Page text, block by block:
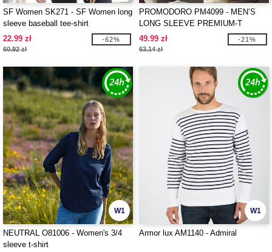
SF Women SK271 - SF Women long
sleeve baseball tee-shirt
22.99 zł
60.92 zł
-62%
PROMODORO PM4099 - MEN’S
LONG SLEEVE PREMIUM-T
49.99 zł
63.14 zł
-21%
W1
NEUTRAL O81006 - Women's 3/4
sleeve t-shirt
W1
Armor lux AM1140 - Admiral